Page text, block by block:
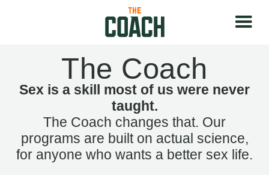
The Coach
Sex is a skill most of us were never
taught.
The Coach changes that. Our
programs are built on actual science,
for anyone who wants a better sex life.